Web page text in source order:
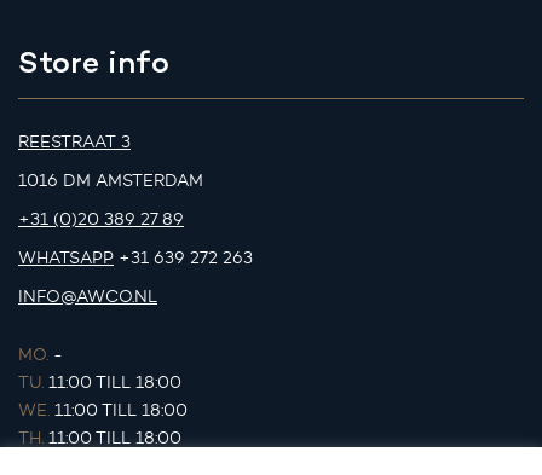
Store info
REESTRAAT 3
1016 DM AMSTERDAM
+31 (0)20 389 27 89
WHATSAPP +31 639 272 263
INFO@AWCO.NL
MO. -
TU. 11:00 TILL 18:00
WE. 11:00 TILL 18:00
TH. 11:00 TILL 18:00